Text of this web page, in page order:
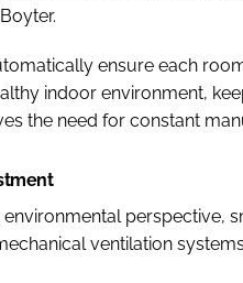
ensure each
indoor environment,
the need for constant
environmental perspective,
ventilation